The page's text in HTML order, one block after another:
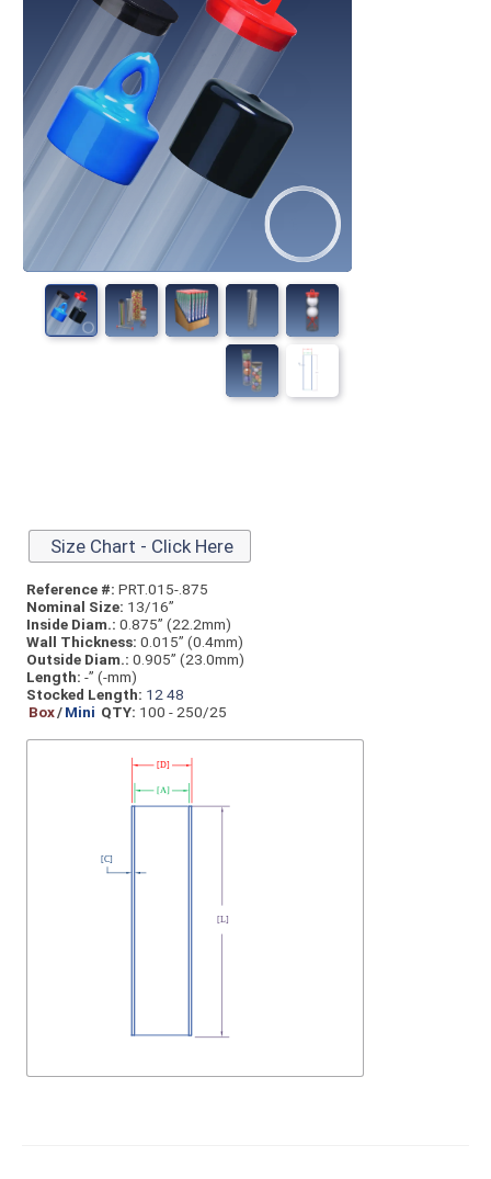
Size Chart - Click Here
Reference #: PRT.015-.875
Nominal Size: 13/16”
Inside Diam.: 0.875” (22.2mm)
Wall Thickness: 0.015” (0.4mm)
Outside Diam.: 0.905” (23.0mm)
Length: -” (-mm)
Stocked Length: 12 48
Box/Mini QTY: 100 - 250/25